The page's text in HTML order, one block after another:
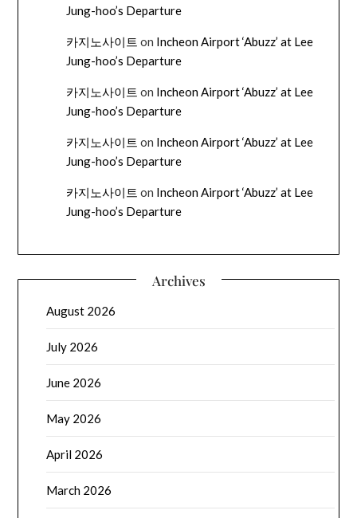
Jung-hoo’s Departure
카지노사이트 on Incheon Airport ‘Abuzz’ at Lee
Jung-hoo’s Departure
카지노사이트 on Incheon Airport ‘Abuzz’ at Lee
Jung-hoo’s Departure
카지노사이트 on Incheon Airport ‘Abuzz’ at Lee
Jung-hoo’s Departure
카지노사이트 on Incheon Airport ‘Abuzz’ at Lee
Jung-hoo’s Departure
Archives
August 2026
July 2026
June 2026
May 2026
April 2026
March 2026